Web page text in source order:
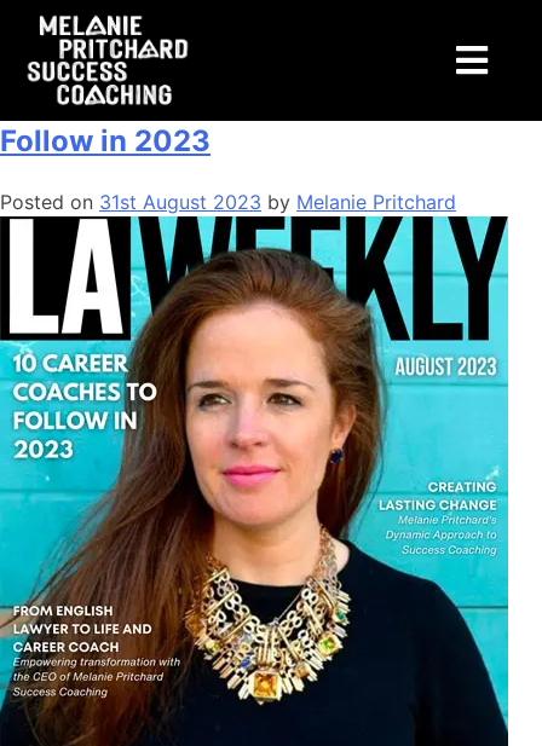
Tag:tax
LA Weekly: 10 Career Coaches to
Follow in 2023
Posted on 31st August 2023 by Melanie Pritchard